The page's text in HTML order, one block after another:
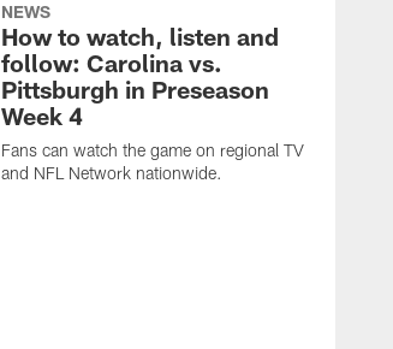
NEWS
How to watch, listen and
follow: Carolina vs.
Pittsburgh in Preseason
Week 4
Fans can watch the game on regional TV
and NFL Network nationwide.